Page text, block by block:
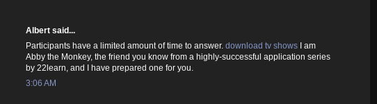
Albert said...
Participants have a limited amount of time to answer. download tv shows I am
Abby the Monkey, the friend you know from a highly-successful application series
by 22learn, and I have prepared one for you.
3:06 AM